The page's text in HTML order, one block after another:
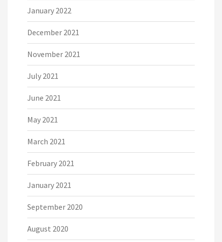
January 2022
December 2021
November 2021
July 2021
June 2021
May 2021
March 2021
February 2021
January 2021
September 2020
August 2020